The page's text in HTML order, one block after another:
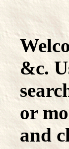
&c.
or
and